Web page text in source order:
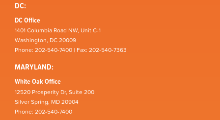
DC:
DC Office
1401 Columbia Road NW, Unit C-1
Washington, DC 20009
Phone: 202-540-7400 | Fax: 202-540-7363
MARYLAND:
White Oak Office
12520 Prosperity Dr, Suite 200
Silver Spring, MD 20904
Phone: 202-540-7400